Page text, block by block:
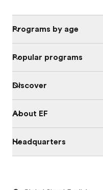
Programs by age
Popular programs
Discover
About EF
Headquarters